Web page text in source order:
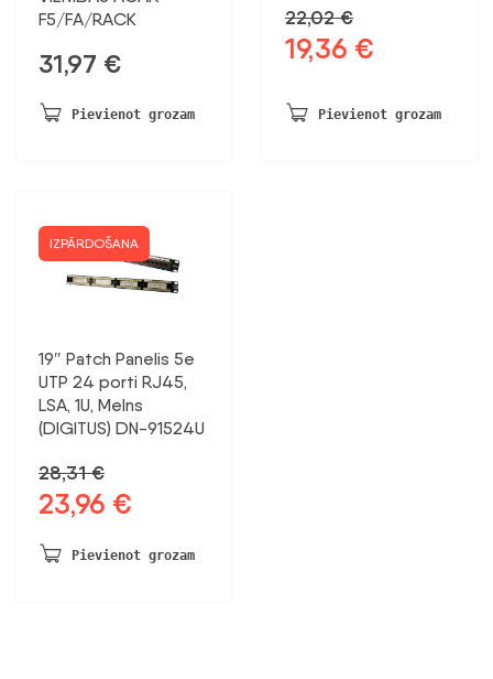
F5/FA/RACK
31,97 €
Pievienot grozam
22,02€
Sākotnējā
bija:
22,02 €.
19,36 €
19,36 €.
Pievienot grozam
IZPĀRDOŠANA
19″ Patch Panelis 5e
UTP 24 porti RJ45,
LSA, 1U, Melns
(DIGITUS) DN-91524U
28,31€
Sākotnējā
bija:
23,96 €
ir:
Pievienot grozam